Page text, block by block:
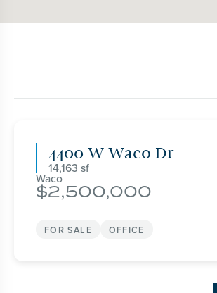
4400 W Waco Dr
14,163
Waco
2,500,000
FOR SALE OFFICE